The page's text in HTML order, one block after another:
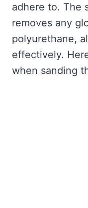
adhere to. The
removes any
polyurethane,
effectively.
when sanding